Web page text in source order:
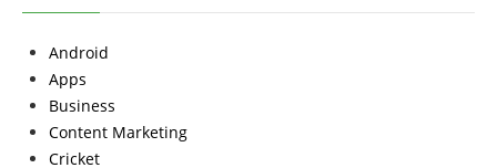
Android
Apps
Business
Content Marketing
Cricket